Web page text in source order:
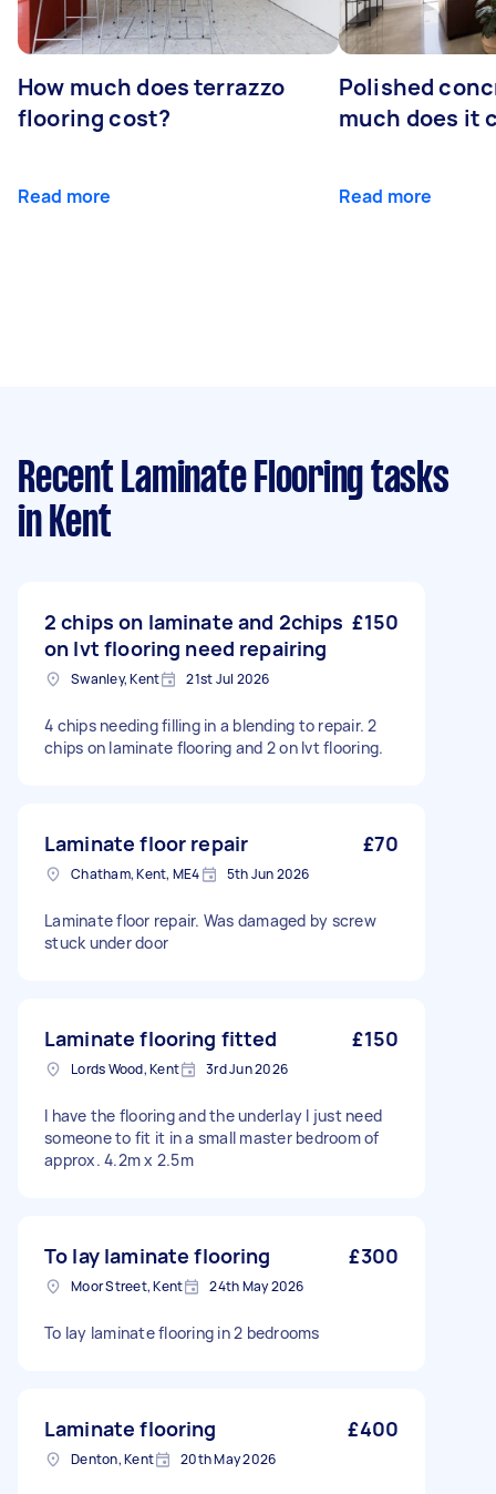
How much does terrazzo
flooring cost?
Read more
Polished
much does it
Read more
Recent Laminate Flooring tasks
in Kent
2 chips on laminate and 2chips
on lvt flooring need repairing
£150
Swanley, Kent 21st Jul 2026
4 chips needing filling in a blending to repair. 2
chips on laminate flooring and 2 on lvt flooring.
Laminate floor repair £70
Chatham, Kent, ME4 5th Jun 2026
Laminate floor repair. Was damaged by screw
stuck under door
Laminate flooring fitted £150
Lords Wood, Kent 3rd Jun 2026
I have the flooring and the underlay I just need
someone to fit it in a small master bedroom of
approx. 4.2m x 2.5m
To lay laminate flooring £300
Moor Street, Kent 24th May 2026
To lay laminate flooring in 2 bedrooms
Laminate flooring £400
Denton, Kent 20th May 2026